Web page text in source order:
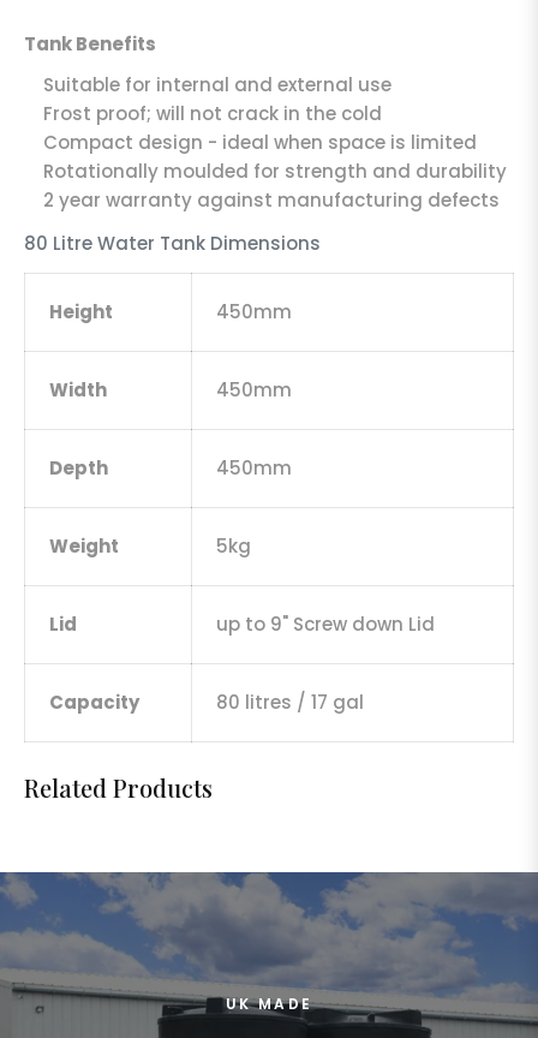
Tank Benefits
Suitable for internal and external use
Frost proof; will not crack in the cold
Compact design - ideal when space is limited
Rotationally moulded for strength and durability
2 year warranty against manufacturing defects
80 Litre Water Tank Dimensions
Height 450mm
Width 450mm
Depth 450mm
Weight 5kg
Lid up to 9" Screw down Lid
Capacity 80 litres / 17 gal
Related Products
UK MADE